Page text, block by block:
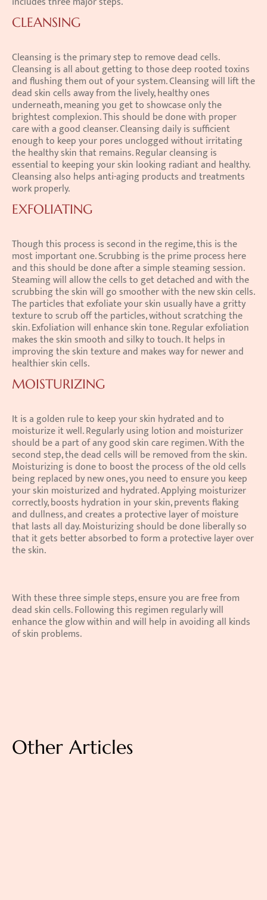
CLEANSING
Cleansing is the primary step to remove dead cells.
Cleansing is all about getting to those deep rooted toxins
and flushing them out of your system. Cleansing will lift the
dead skin cells away from the lively, healthy ones
underneath, meaning you get to showcase only the
brightest complexion. This should be done with proper
care with a good cleanser. Cleansing daily is sufficient
enough to keep your pores unclogged without irritating
the healthy skin that remains. Regular cleansing is
essential to keeping your skin looking radiant and healthy.
Cleansing also helps anti-aging products and treatments
work properly.
EXFOLIATING
Though this process is second in the regime, this is the
most important one. Scrubbing is the prime process here
and this should be done after a simple steaming session.
Steaming will allow the cells to get detached and with the
scrubbing the skin will go smoother with the new skin cells.
The particles that exfoliate your skin usually have a gritty
texture to scrub off the particles, without scratching the
skin. Exfoliation will enhance skin tone. Regular exfoliation
makes the skin smooth and silky to touch. It helps in
improving the skin texture and makes way for newer and
healthier skin cells.
MOISTURIZING
It is a golden rule to keep your skin hydrated and to
moisturize it well. Regularly using lotion and moisturizer
should be a part of any good skin care regimen. With the
second step, the dead cells will be removed from the skin.
Moisturizing is done to boost the process of the old cells
being replaced by new ones, you need to ensure you keep
your skin moisturized and hydrated. Applying moisturizer
correctly, boosts hydration in your skin, prevents flaking
and dullness, and creates a protective layer of moisture
that lasts all day. Moisturizing should be done liberally so
that it gets better absorbed to form a protective layer over
the skin.
With these three simple steps, ensure you are free from
dead skin cells. Following this regimen regularly will
enhance the glow within and will help in avoiding all kinds
of skin problems.
Other Articles